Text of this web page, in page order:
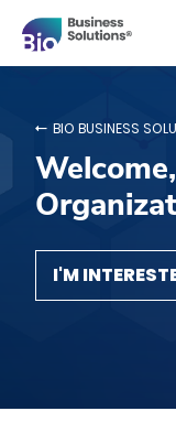
BIO BUSINESS
I'M